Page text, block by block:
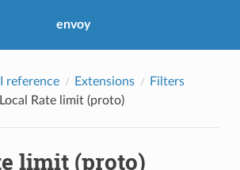
envoy
reference Extensions
Filters
Local Rate limit (proto)
limit (proto)